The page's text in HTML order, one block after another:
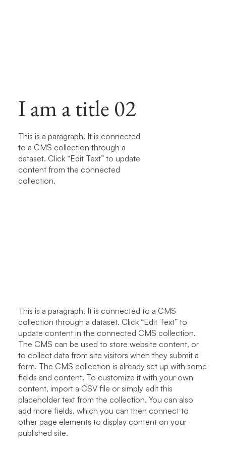
I am a title 02
This is a paragraph. It is connected
to a CMS collection through a
dataset. Click “Edit Text” to update
content from the connected
collection.
This is a paragraph. It is connected to a CMS
collection through a dataset. Click “Edit Text” to
update content in the connected CMS collection.
The CMS can be used to store website content, or
to collect data from site visitors when they submit a
form. The CMS collection is already set up with some
fields and content. To customize it with your own
content, import a CSV file or simply edit this
placeholder text from the collection. You can also
add more fields, which you can then connect to
other page elements to display content on your
published site.